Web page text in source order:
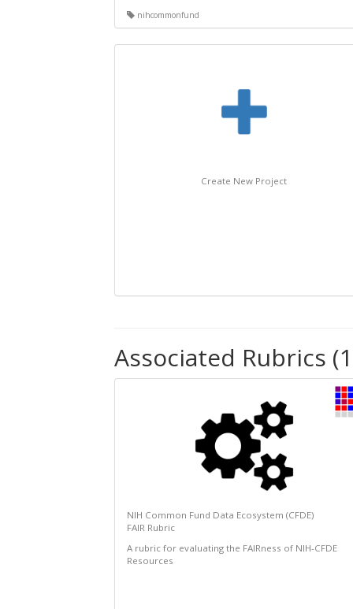
nihcommonfund
Create New Project
Associated Rubrics
NIH Common Fund Data Ecosystem (CFDE)
FAIR Rubric
A rubric for evaluating the FAIRness of NIH-CFDE
Resources